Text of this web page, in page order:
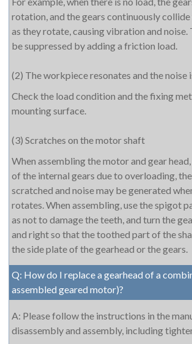
rotation, and the gears continuously
as they rotate, causing vibration and noise.
be suppressed by adding a friction load.
(2) The workpiece resonates and the noise
Check the load condition and the fixing
mounting surface.
(3) Scratches on the motor shaft
When assembling the motor and gear
of the internal gears due to overloading,
scratched and noise may be generated
rotates. When assembling, use the spigot
as not to damage the teeth, and turn the
and right so that the toothed part of the
the side plate of the gearhead or the gears.
Q: How do I replace a gearhead of a
assembled geared motor)?
A: Please follow the instructions in the
disassembly and assembly, including